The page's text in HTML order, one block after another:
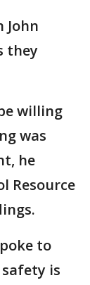
John
they
willing
was
he
Resource
to
is